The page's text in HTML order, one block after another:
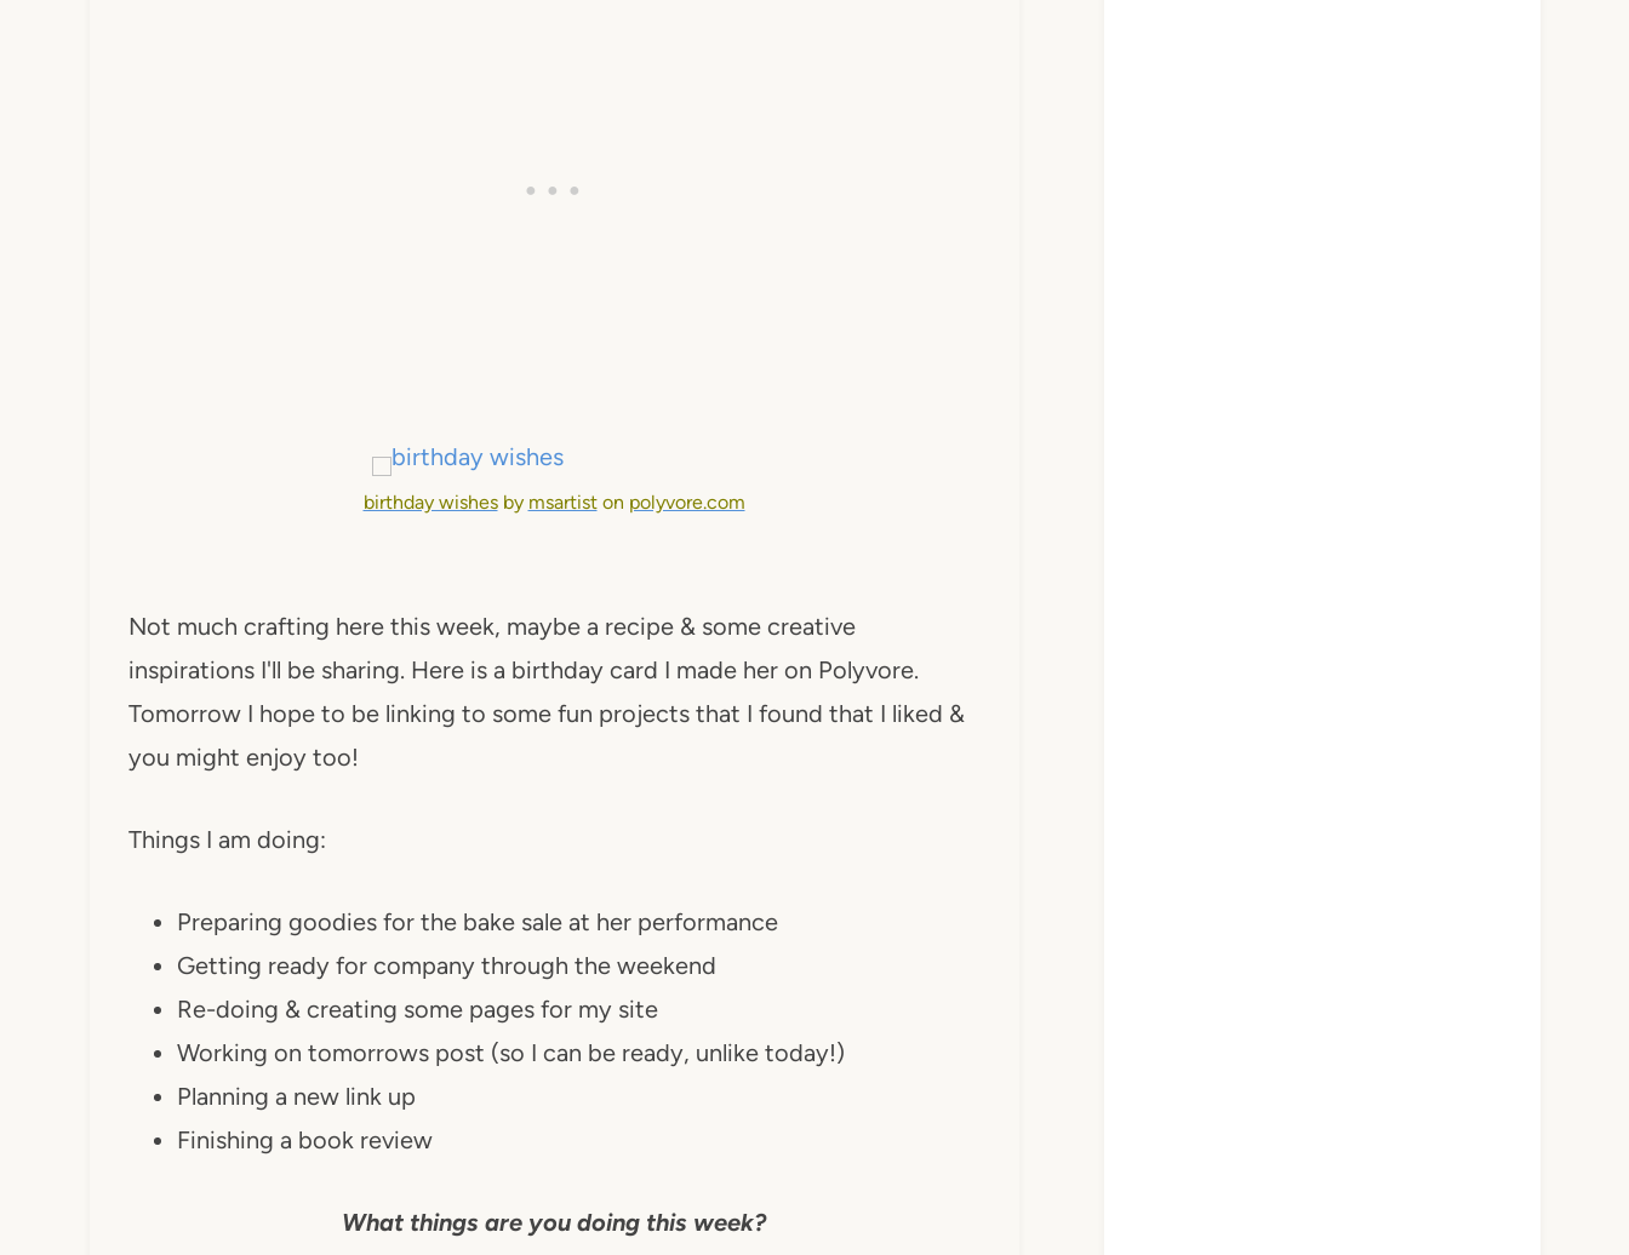
birthday wishesby msartiston polyvore.com
Not much crafting here this week, maybe a recipe & some creative
inspirations I'll be sharing. Here is a birthday card I made her on Polyvore.
Tomorrow I hope to be linking to some fun projects that I found that I liked &
you might enjoy too!
Things I am doing:
Preparing goodies for the bake sale at her performance
Getting ready for company through the weekend
Re-doing & creating some pages for my site
Working on tomorrows post (so I can be ready, unlike today!)
Planning a new link up
Finishing a book review
What things are you doing this week?